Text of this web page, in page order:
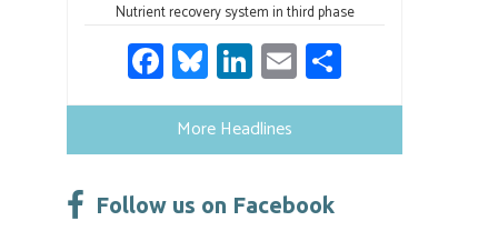
Nutrient recovery system in third phase
Fa
ce
b
o
ok
Bl
u
es
ky
Li
nk
e
dI
n
E
m h
e
More Headlines
Follow us on Facebook